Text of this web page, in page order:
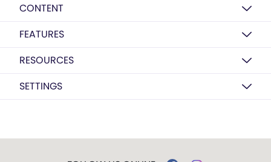
CONTENT
FEATURES
RESOURCES
SETTINGS